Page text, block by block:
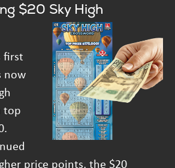
$20 Sky High
first
now
top
price points, the $20